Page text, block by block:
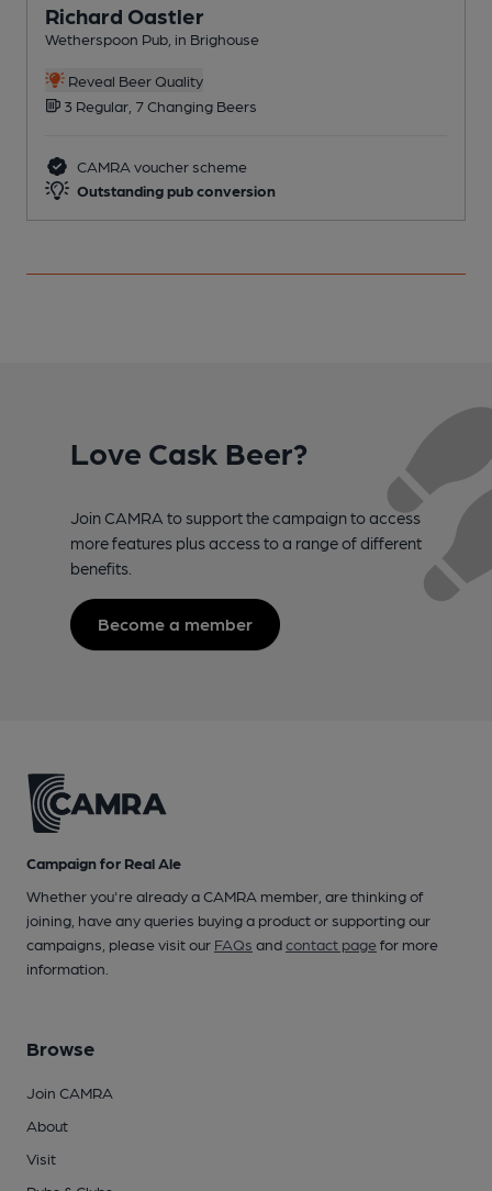
Richard Oastler
Wetherspoon Pub, in Brighouse
Reveal Beer Quality
3 Regular, 7 Changing Beers
CAMRA voucher scheme
Outstanding pub conversion
Love Cask Beer?
Join CAMRA to support the campaign to access
more features plus access to a range of different
benefits.
Become a member
Campaign for Real Ale
Whether you're already a CAMRA member, are thinking of
joining, have any queries buying a product or supporting our
campaigns, please visit our FAQs andcontact pagefor more
information.
Browse
Join CAMRA
About
Visit